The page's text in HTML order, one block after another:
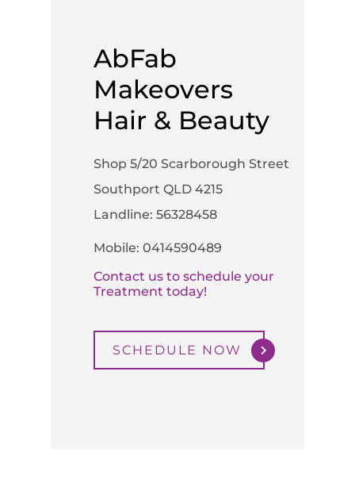
AbFab
Makeovers
Hair & Beauty
Shop 5/20 Scarborough Street
Southport QLD 4215
Landline: 56328458
Mobile: 0414590489
Contact us to schedule your
Treatment today!
SCHEDULE NOW